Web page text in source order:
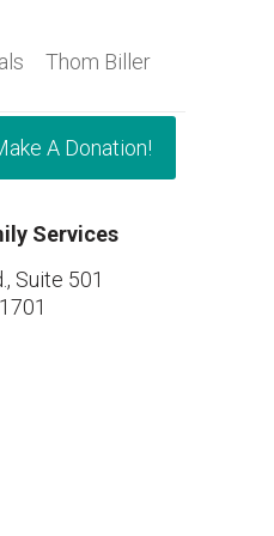
Thom Biller
A Donation!
Services
Suite 501